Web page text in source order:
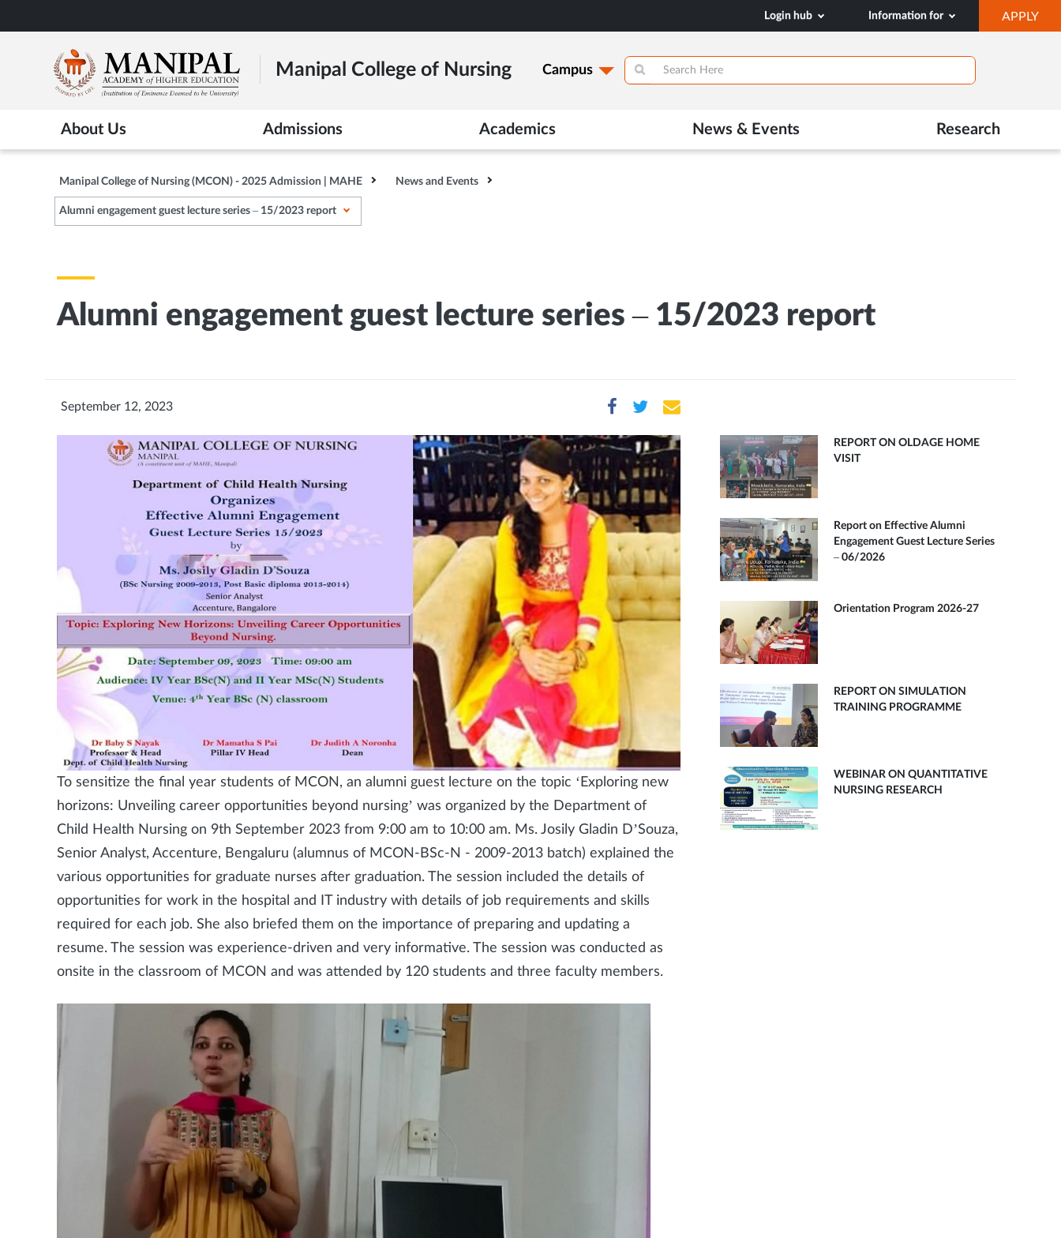
to
content
Login hub Information for APPLY
IN
Manipal College of Nursing Campus
About Us Admissions Academics News & Events Research
Manipal College of Nursing (MCON) - 2025 Admission | MAHE News and Events
Alumni engagement guest lecture series – 15/2023 report
Alumni engagement guest lecture series – 15/2023 report
September 12, 2023
To sensitize the final year students of MCON, an alumni guest lecture on the topic ‘Exploring new
horizons: Unveiling career opportunities beyond nursing’ was organized by the Department of
Child Health Nursing on 9th September 2023 from 9:00 am to 10:00 am. Ms. Josily Gladin D’Souza,
Senior Analyst, Accenture, Bengaluru (alumnus of MCON-BSc-N - 2009-2013 batch) explained the
various opportunities for graduate nurses after graduation. The session included the details of
opportunities for work in the hospital and IT industry with details of job requirements and skills
required for each job. She also briefed them on the importance of preparing and updating a
resume. The session was experience-driven and very informative. The session was conducted as
onsite in the classroom of MCON and was attended by 120 students and three faculty members.
REPORT ON OLDAGE HOME
VISIT
Report on Effective Alumni
Engagement Guest Lecture Series
– 06/2026
Orientation Program 2026-27
REPORT ON SIMULATION
TRAINING PROGRAMME
WEBINAR ON QUANTITATIVE
NURSING RESEARCH